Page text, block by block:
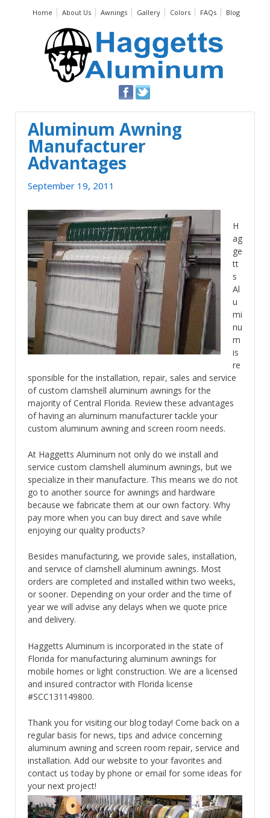
Home About Us Awnings Gallery Colors FAQs Blog
Aluminum Awning
Manufacturer
Advantages
September 19, 2011
H
ag
ge
tt
s
Al
u
mi
nu
m
is
re
sponsible for the installation, repair, sales and service
of custom clamshell aluminum awnings for the
majority of Central Florida. Review these advantages
of having an aluminum manufacturer tackle your
custom aluminum awning and screen room needs.
At Haggetts Aluminum not only do we install and
service custom clamshell aluminum awnings, but we
specialize in their manufacture. This means we do not
go to another source for awnings and hardware
because we fabricate them at our own factory. Why
pay more when you can buy direct and save while
enjoying our quality products?
Besides manufacturing, we provide sales, installation,
and service of clamshell aluminum awnings. Most
orders are completed and installed within two weeks,
or sooner. Depending on your order and the time of
year we will advise any delays when we quote price
and delivery.
Haggetts Aluminum is incorporated in the state of
Florida for manufacturing aluminum awnings for
mobile homes or light construction. We are a licensed
and insured contractor with Florida license
#SCC131149800.
Thank you for visiting our blog today! Come back on a
regular basis for news, tips and advice concerning
aluminum awning and screen room repair, service and
installation. Add our website to your favorites and
contact us today by phone or email for some ideas for
your next project!